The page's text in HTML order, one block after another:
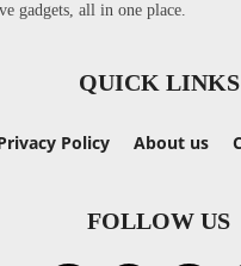
gadgets, all in one place.
QUICK LINKS
Policy About us
FOLLOW US